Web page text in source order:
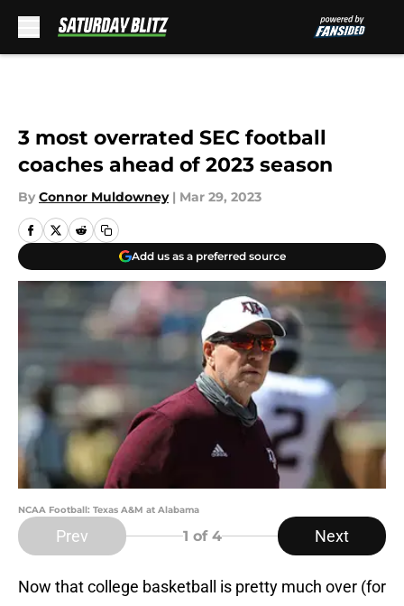
3 most overrated SEC football
coaches ahead of 2023 season
By Connor Muldowney | Mar 29, 2023
Add us as a preferred source
NCAA Football: Texas A&M at Alabama
Prev 1 of 4 Next
Now that college basketball is pretty much over (for